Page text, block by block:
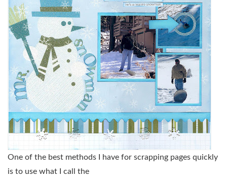
One of the best methods I have for scrapping pages quickly
is to use what I call the